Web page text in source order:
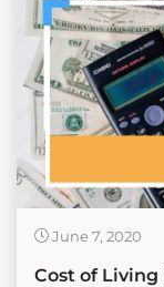
June 7, 2020
Cost of